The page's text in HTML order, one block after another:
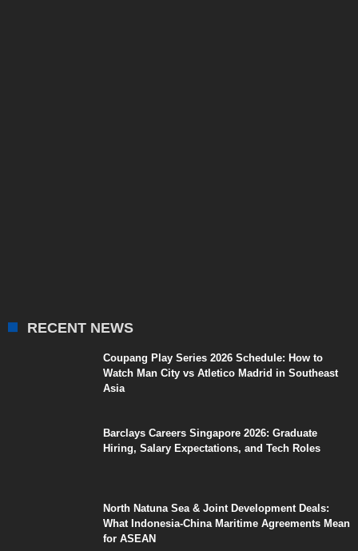
RECENT NEWS
Coupang Play Series 2026 Schedule: How to
Watch Man City vs Atletico Madrid in Southeast
Asia
Barclays Careers Singapore 2026: Graduate
Hiring, Salary Expectations, and Tech Roles
North Natuna Sea & Joint Development Deals:
What Indonesia-China Maritime Agreements Mean
for ASEAN